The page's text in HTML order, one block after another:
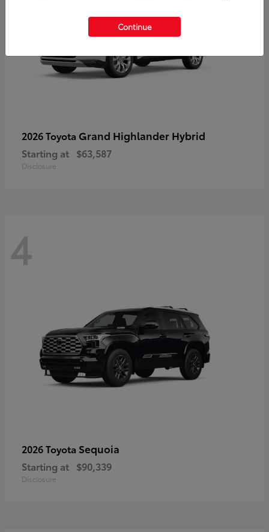
2026 Toyota Grand Highlander Hybrid
Starting at $63,587
Disclosure
4
2026 Toyota Sequoia
Starting at $90,339
Disclosure
Continue